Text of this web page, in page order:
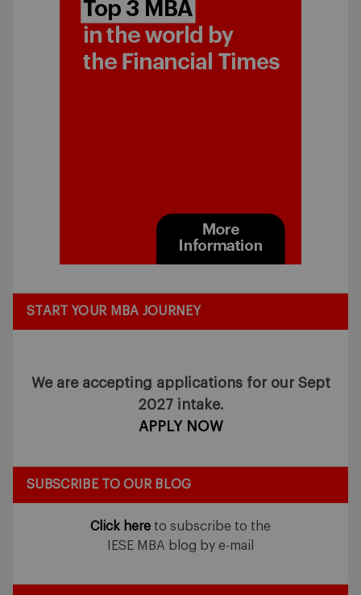
START YOUR MBA JOURNEY
We are accepting applications for our Sept
2027 intake.
APPLY NOW
SUBSCRIBE TO OUR BLOG
Click here to subscribe to the
IESE MBA blog by e-mail